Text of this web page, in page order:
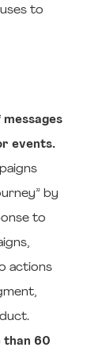
to
events.
by
to
actions
than 60